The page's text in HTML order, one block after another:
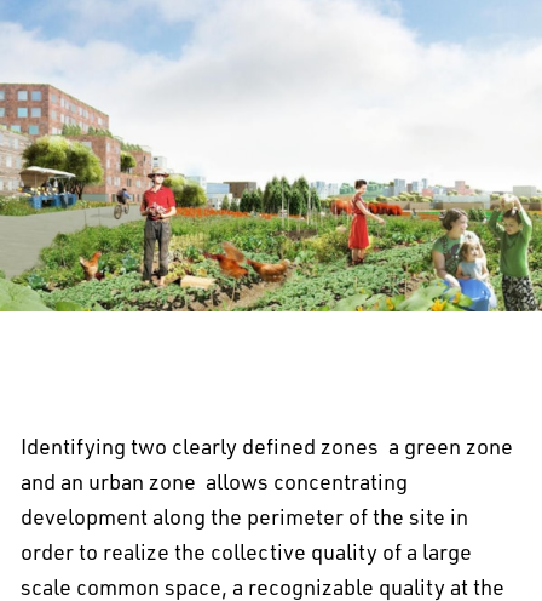
Identifying two clearly defined zones  a green zone
and an urban zone  allows concentrating
development along the perimeter of the site in
order to realize the collective quality of a large
scale common space, a recognizable quality at the